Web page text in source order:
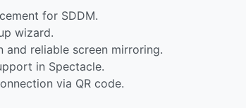
for SDDM.
wizard.
and reliable screen mirroring.
in Spectacle.
via QR code.